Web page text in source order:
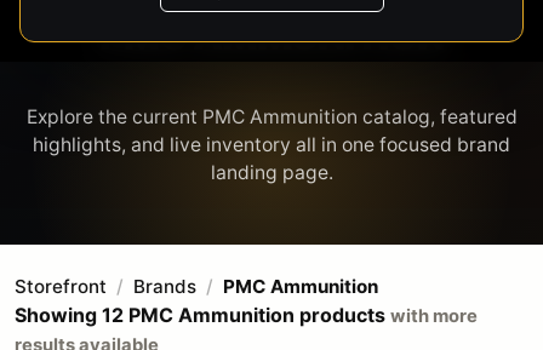
PMC AMMUNITION
Explore the current PMC Ammunition catalog, featured
highlights, and live inventory all in one focused brand
Storefront Brands PMC Ammunition
Showing 12 PMC Ammunition products with more
results available